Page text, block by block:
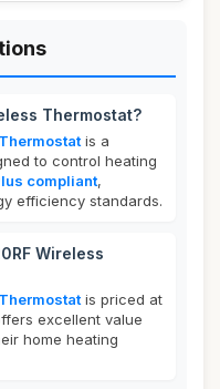
Thermostat?
is a
to control heating
compliant,
efficiency standards.
Wireless
is priced at
excellent value
home heating